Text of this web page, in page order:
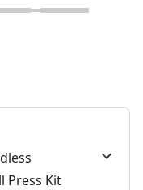
Press Kit